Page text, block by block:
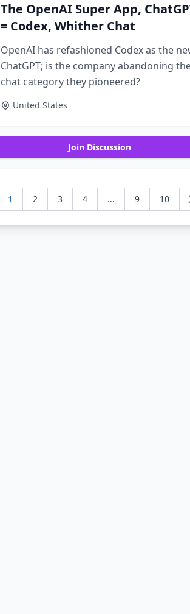
The OpenAI Super App,
= Codex, Whither Chat
OpenAI has refashioned Codex as the
ChatGPT; is the company abandoning
chat category they pioneered?
United States
Join Discussion
1 2 3 4 ... 9 10